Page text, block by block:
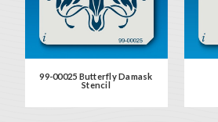
99-00025 Butterfly Damask
Stencil